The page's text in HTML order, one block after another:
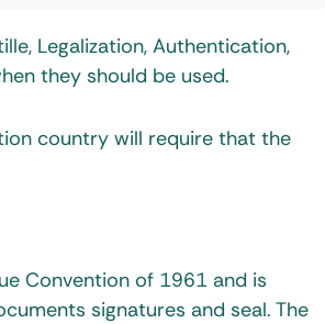
Legalization, Authentication,
they should be used.
country will require that the
Convention of 1961 and is
signatures and seal. The